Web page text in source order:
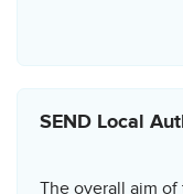
SEND Local
The overall aim